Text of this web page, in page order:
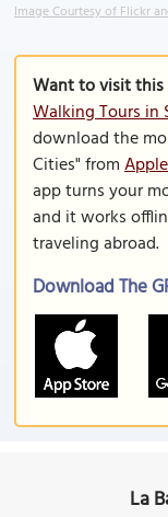
Image Courtesy of Flickr
Want to visit this
Walking Tours in
download the
Cities" from
app turns your
and it works
traveling abroad.
Download The
La